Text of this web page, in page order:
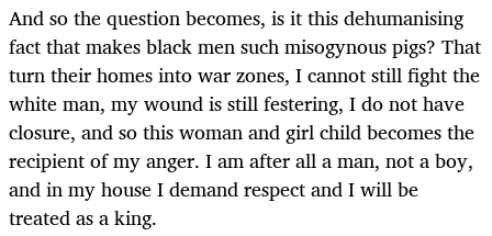
And so the question becomes, is it this dehumanising
fact that makes black men such misogynous pigs? That
turn their homes into war zones, I cannot still fight the
white man, my wound is still festering, I do not have
closure, and so this woman and girl child becomes the
recipient of my anger. I am after all a man, not a boy,
and in my house I demand respect and I will be
treated as a king.